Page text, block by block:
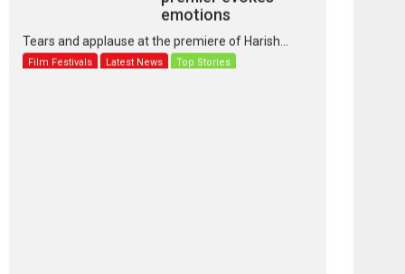
Tears and applause at the premiere of Harish...
Film Festivals Latest News Top Stories